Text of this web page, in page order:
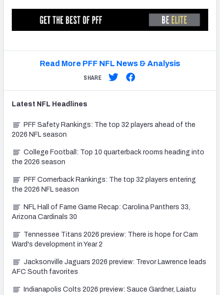
Read More PFF NFL News & Analysis
SHARE
Latest NFL Headlines
PFF Safety Rankings: The top 32 players ahead of the
2026 NFL season
College Football: Top 10 quarterback rooms heading into
the 2026 season
PFF Cornerback Rankings: The top 32 players entering
the 2026 NFL season
NFL Hall of Fame Game Recap: Carolina Panthers 33,
Arizona Cardinals 30
Tennessee Titans 2026 preview: There is hope for Cam
Ward's development in Year 2
Jacksonville Jaguars 2026 preview: Trevor Lawrence leads
AFC South favorites
Indianapolis Colts 2026 preview: Sauce Gardner, Laiatu